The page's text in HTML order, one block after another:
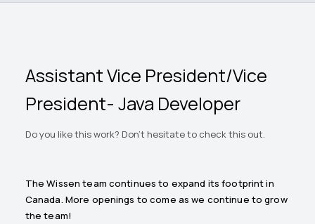
Assistant Vice President/Vice
President- Java Developer
Do you like this work? Don't hesitate to check this out.
The Wissen team continues to expand its footprint in
Canada. More openings to come as we continue to grow
the team!